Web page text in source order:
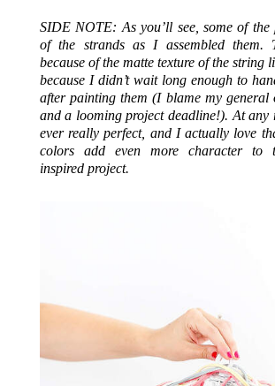
SIDE NOTE: As you’ll see, some of
of the strands as I assembled them.
because of the matte texture of the string
because I didn’t wait long enough to
after painting them (I blame my general
and a looming project deadline!). At any
ever really perfect, and I actually love
colors add even more character to
inspired project.